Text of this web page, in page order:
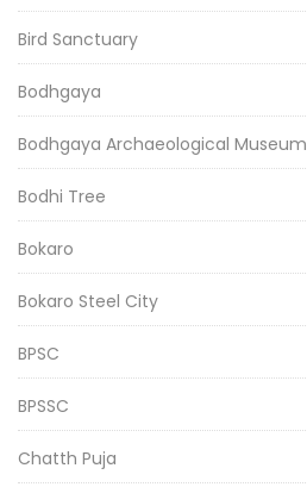
Bird Sanctuary
Bodhgaya
Bodhgaya Archaeological Museum
Bodhi Tree
Bokaro
Bokaro Steel City
BPSC
BPSSC
Chatth Puja